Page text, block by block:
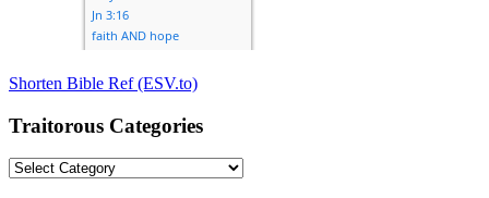
Shorten Bible Ref (ESV.to)
Traitorous Categories
Traitorous